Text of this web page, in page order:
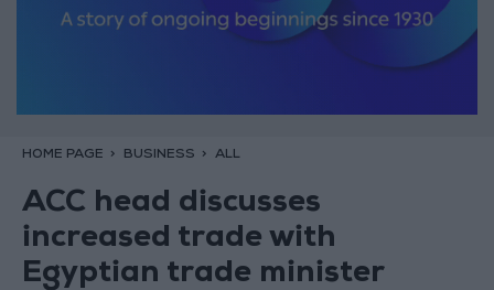
HOME PAGE BUSINESS ALL
ACC head discusses
increased trade with
Egyptian trade minister